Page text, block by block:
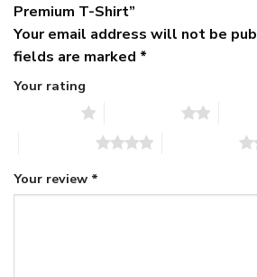
Premium T-Shirt”
Your email address will not be
fields are marked *
Your rating
Your review *